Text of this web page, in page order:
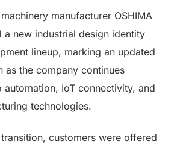
manufacturer OSHIMA
a new industrial design identity
lineup, marking an updated
as the company continues
automation, IoT connectivity, and
technologies.
customers were offered